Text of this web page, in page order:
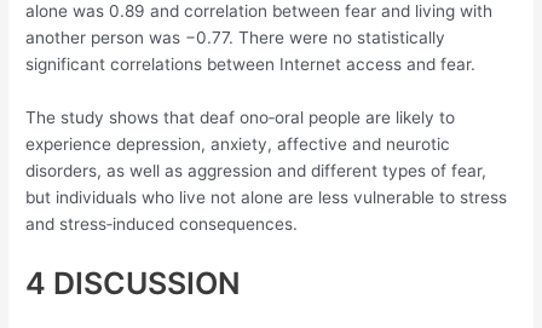
alone was 0.89 and correlation between fear and living with
another person was −0.77. There were no statistically
significant correlations between Internet access and fear.
The study shows that deaf ono‐oral people are likely to
experience depression, anxiety, affective and neurotic
disorders, as well as aggression and different types of fear,
but individuals who live not alone are less vulnerable to stress
and stress‐induced consequences.
4 DISCUSSION